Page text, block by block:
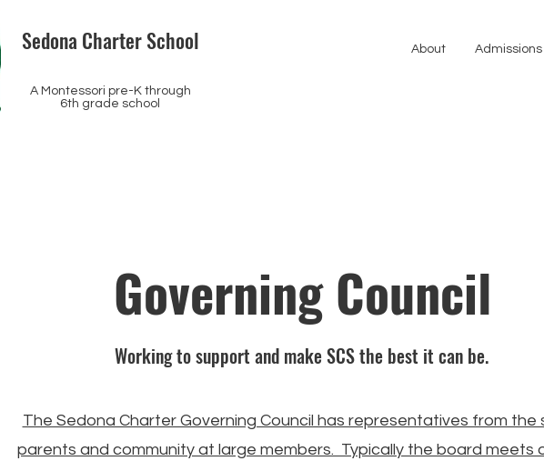
Sedona Charter School
A Montessori pre-K through
6th grade school
About Admissions
Governing Council
Working to support and make SCS the best it can be.
The Sedona Charter Governing Council has representatives from the
parents and community at large members. Typically the board meets